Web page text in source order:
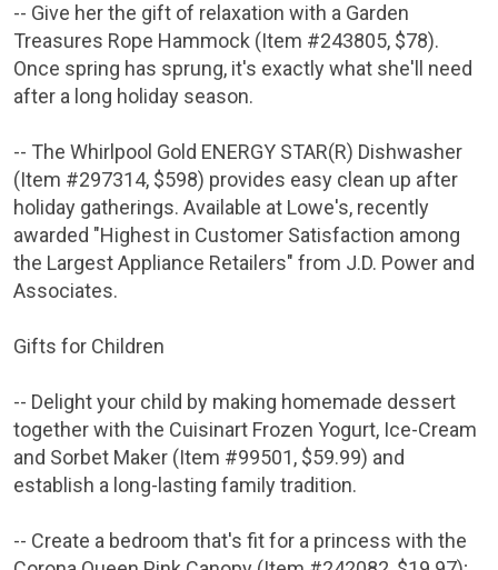
-- Give her the gift of relaxation with a Garden
Treasures Rope Hammock (Item #243805, $78).
Once spring has sprung, it's exactly what she'll need
after a long holiday season.
-- The Whirlpool Gold ENERGY STAR(R) Dishwasher
(Item #297314, $598) provides easy clean up after
holiday gatherings. Available at Lowe's, recently
awarded "Highest in Customer Satisfaction among
the Largest Appliance Retailers" from J.D. Power and
Associates.
Gifts for Children
-- Delight your child by making homemade dessert
together with the Cuisinart Frozen Yogurt, Ice-Cream
and Sorbet Maker (Item #99501, $59.99) and
establish a long-lasting family tradition.
-- Create a bedroom that's fit for a princess with the